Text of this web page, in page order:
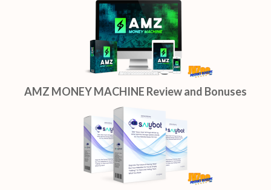
AMZ MONEY MACHINE Review and Bonuses